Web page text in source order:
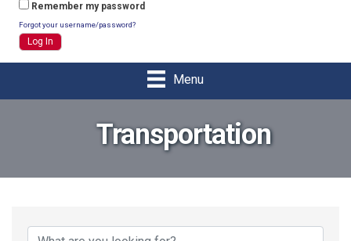
Remember my password
Forgot your username/password?
Menu
Transportation
{Directory Results}